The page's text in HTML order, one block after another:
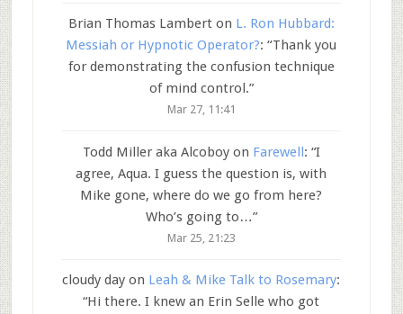
Brian Thomas Lamberton L. Ron Hubbard:
Messiah or Hypnotic Operator?: “Thank you
for demonstrating the confusion technique
of mind control.”
Mar 27, 11:41
Todd Miller aka Alcoboyon Farewell: “I
agree, Aqua. I guess the question is, with
Mike gone, where do we go from here?
Who’s going to…”
Mar 25, 21:23
cloudy day on Leah & Mike Talk to Rosemary:
“Hi there. I knew an Erin Selle who got